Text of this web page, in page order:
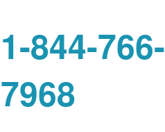
1-844-766-
7968